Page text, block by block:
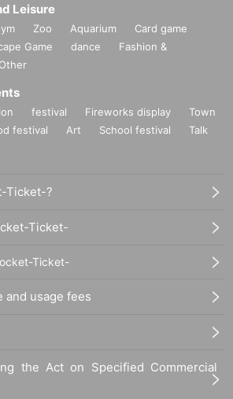
Leisure
Zoo Aquarium
Card game
Game dance
Fashion &
Other
festival Fireworks display
Town
festival Art School festival
Talk
Ticket-?
Ticket-
Ticket-
and usage fees
the Act on Specified Commercial